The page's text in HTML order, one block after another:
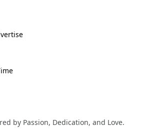
by Passion, Dedication, and Love.